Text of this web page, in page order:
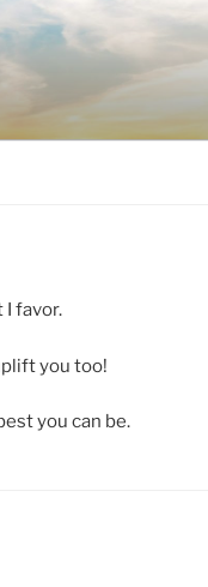
JR.
I favor.
you too!
you can be.